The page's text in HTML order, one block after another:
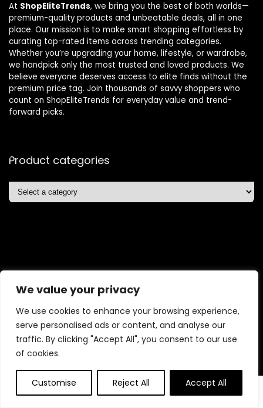
We value your privacy
We use cookies to enhance your browsing experience,
serve personalised ads or content, and analyse our
traffic. By clicking "Accept All", you consent to our use
of cookies.
Customise Reject All Accept All
At ShopEliteTrends, we bring you the best of both worlds—
premium-quality products and unbeatable deals, all in one
place. Our mission is to make smart shopping effortless by
curating top-rated items across trending categories.
Whether you’re upgrading your home, lifestyle, or wardrobe,
we handpick only the most trusted and loved products. We
believe everyone deserves access to elite finds without the
premium price tag. Join thousands of savvy shoppers who
count on ShopEliteTrends for everyday value and trend-
forward picks.
Product categories
commissions from qualifying purchases from Amazon.com.
You can learn more about our editorial and affiliate policy.
Terms of Use